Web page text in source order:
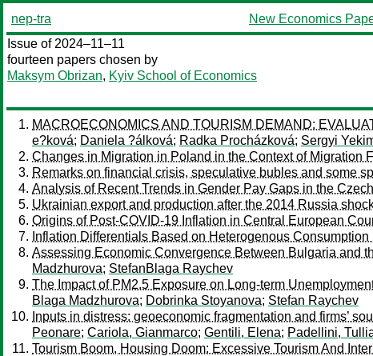
nep-tra New Economics
Issue of 2024–11–11
fourteen papers chosen by
Maksym Obrizan, Kyiv School of Economics
MACROECONOMICS AND TOURISM DEMAND:
e?ková; Daniela ?álková; Radka Procházková; Sergyi
Changes in Migration in Poland in the Context of Migration
Remarks on financial crisis, speculative bubles and some
Analysis of Recent Trends in Gender Pay Gaps in the
Ukrainian export and production after the 2014 Russia
Origins of Post-COVID-19 Inflation in Central European
Inflation Differentials Based on Heterogenous
Assessing Economic Convergence Between Bulgaria and
Madzhurova; StefanBlaga Raychev
The Impact of PM2.5 Exposure on Long-term
Blaga Madzhurova; Dobrinka Stoyanova; Stefan Raychev
Inputs in distress: geoeconomic fragmentation and firms’
Peonare; Cariola, Gianmarco; Gentili, Elena; Padellini,
Tourism Boom, Housing Doom: Excessive Tourism And